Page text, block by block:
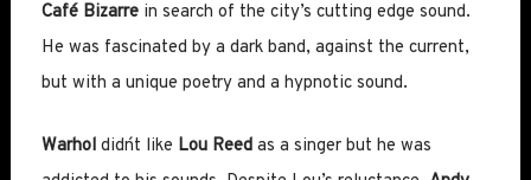
Café Bizarrein search of the city’s cutting edge sound.
He was fascinated by a dark band, against the current,
but with a unique poetry and a hypnotic sound.
Warholdidn´t like Lou Reedas a singer but he was